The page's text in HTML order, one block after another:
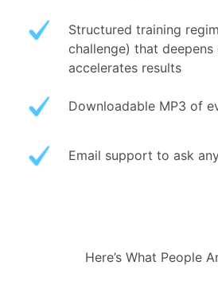
Structured training
challenge) that
accelerates results
Downloadable MP3 of
Email support to ask
Here’s What People